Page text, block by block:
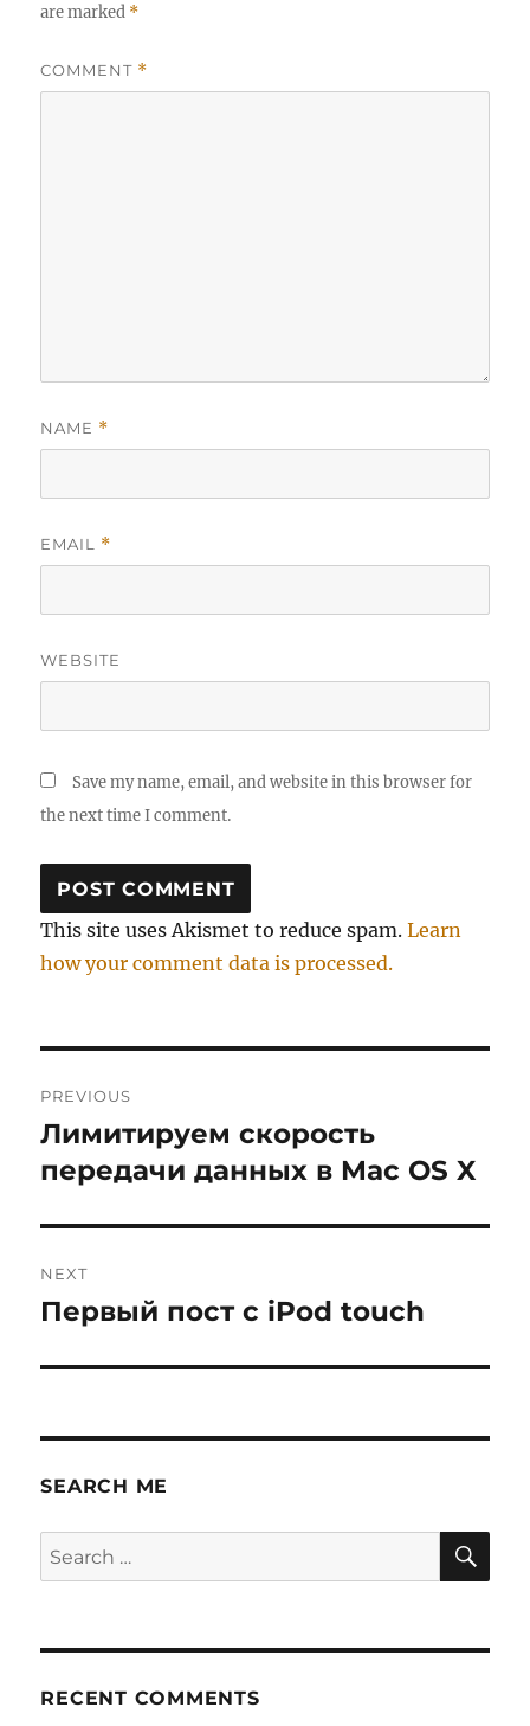
are marked *
COMMENT *
NAME *
EMAIL *
WEBSITE
Save my name, email, and website in this browser for
the next time I comment.
This site uses Akismet to reduce spam.Learn
how your comment data is processed.
navigation
PREVIOUS
Previous
post:
Лимитируем скорость
передачи данных в Mac OS X
NEXT
Next
Первый пост с iPod touch
SEARCH ME
Search
for:
RECENT COMMENTS